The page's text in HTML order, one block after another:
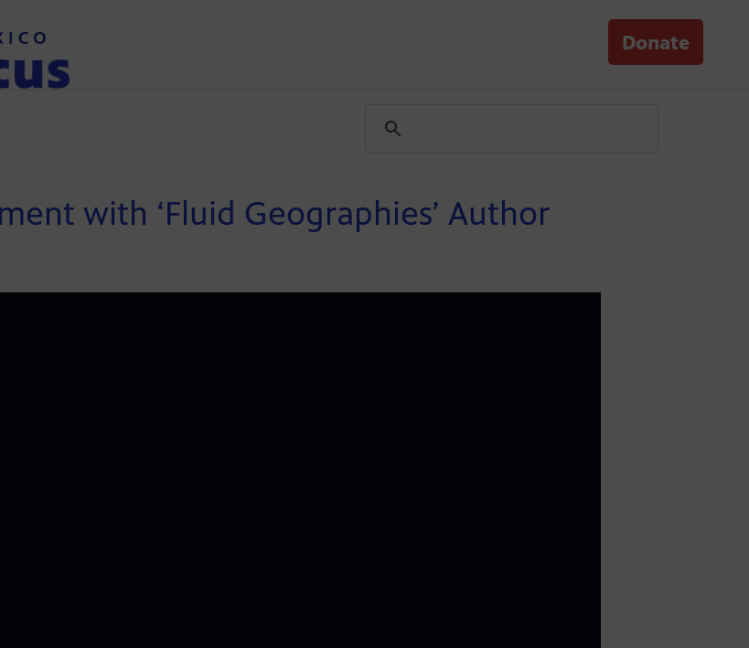
Donate
with ‘Fluid Geographies’ Author